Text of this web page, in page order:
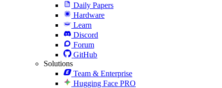
Daily Papers
Hardware
Learn
Discord
Forum
GitHub
Solutions
Team & Enterprise
Hugging Face PRO